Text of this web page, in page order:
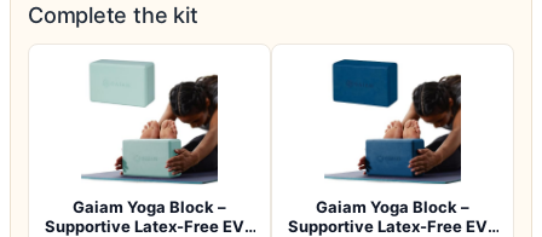
Complete the kit
Gaiam Yoga Block –
Supportive Latex-Free EVA
Gaiam Yoga Block –
Supportive Latex-Free EVA